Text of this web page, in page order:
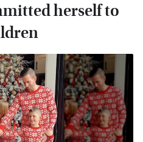
herself to